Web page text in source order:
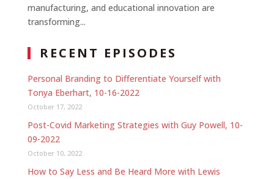
manufacturing, and educational innovation are
transforming...
RECENT EPISODES
Personal Branding to Differentiate Yourself with
Tonya Eberhart, 10-16-2022
October 17, 2022
Post-Covid Marketing Strategies with Guy Powell, 10-
09-2022
October 10, 2022
How to Say Less and Be Heard More with Lewis